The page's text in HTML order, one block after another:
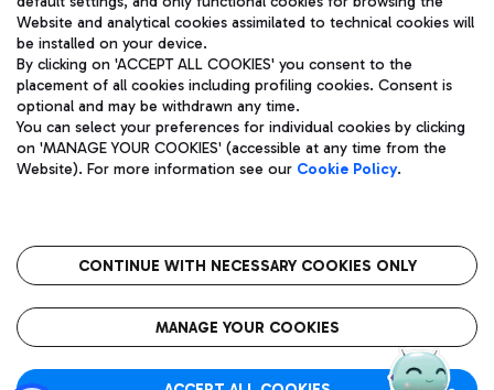
Aeroporti di Roma S.p.A. - Company subject to management
and coordination activities by Mundys S.p.A.
Fiscal code 13032990155 VAT number 06572251004 Share capital
fully paid -up 62.224.743,00
Registered address: Via Pier Paolo Racchetti 1 - 00054 Fiumicino
(RM) phone number +39 06 65951
Privacy policy
Legal notices
Roma FCO
The starred airport
Website and analytical cookies assimilated to technical cookies will
be installed on your device.
By clicking on 'ACCEPT ALL COOKIES' you consent to the
placement of all cookies including profiling cookies. Consent is
optional and may be withdrawn any time.
You can select your preferences for individual cookies by clicking
on 'MANAGE YOUR COOKIES' (accessible at any time from the
Website). For more information see our Cookie Policy.
CONTINUE WITH NECESSARY COOKIES ONLY
MANAGE YOUR COOKIES